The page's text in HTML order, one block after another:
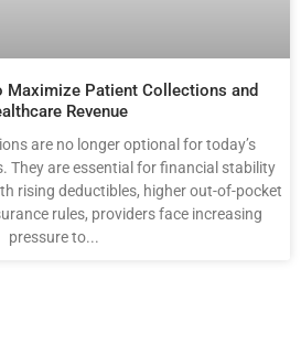
Maximize Patient Collections and
Revenue
are no longer optional for today’s
They are essential for financial stability
rising deductibles, higher out-of-pocket
rules, providers face increasing
pressure to...